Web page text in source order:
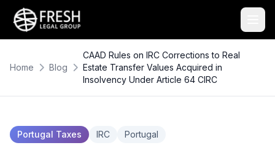
Home Blog
CAAD Rules on IRC Corrections to Real
Estate Transfer Values Acquired in
Insolvency Under Article 64 CIRC
Portugal Taxes IRC Portugal